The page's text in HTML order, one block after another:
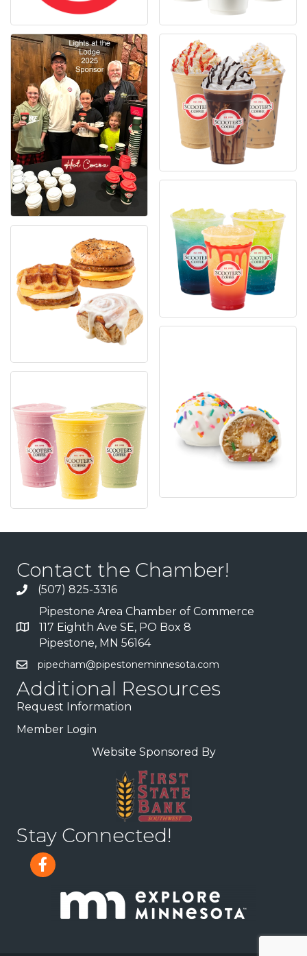
Contact the Chamber!
(507) 825-3316
Pipestone Area Chamber of Commerce
117 Eighth Ave SE, PO Box 8
Pipestone, MN 56164
pipecham@pipestoneminnesota.com
Additional Resources
Request Information
Member Login
Website Sponsored By
Stay Connected!